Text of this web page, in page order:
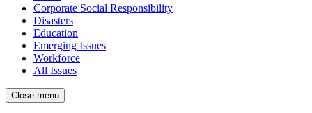
Corporate Social Responsibility
Disasters
Education
Emerging Issues
Workforce
All Issues
Close menu